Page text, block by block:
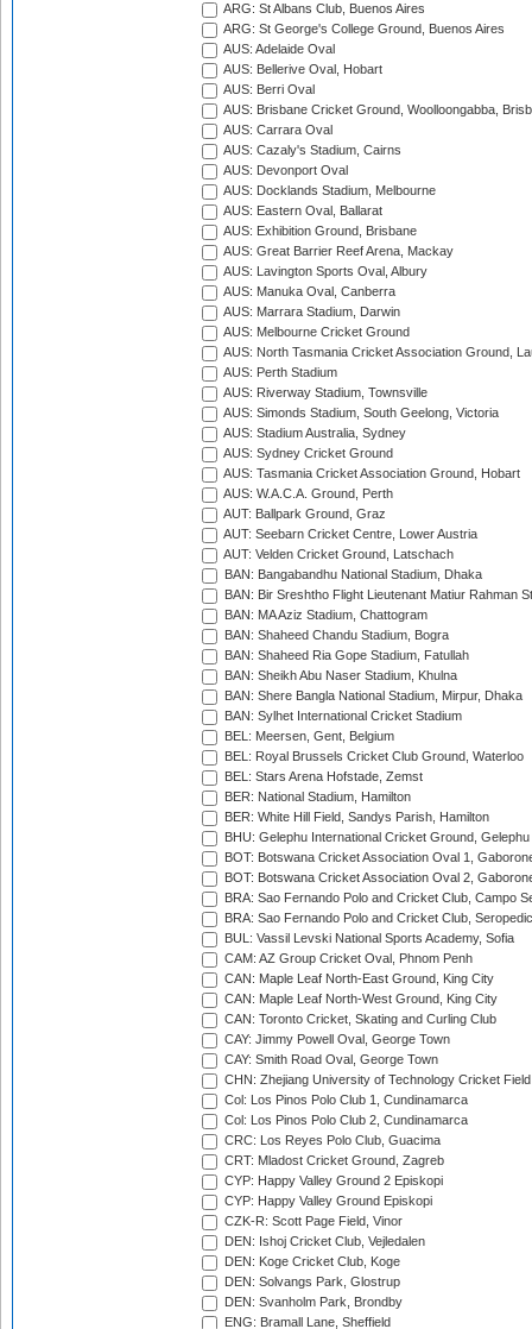
ARG: St Albans Club, Buenos Aires
ARG: St George's College Ground, Buenos Aires
AUS: Adelaide Oval
AUS: Bellerive Oval, Hobart
AUS: Berri Oval
AUS: Brisbane Cricket Ground, Woolloongabba,
AUS: Carrara Oval
AUS: Cazaly's Stadium, Cairns
AUS: Devonport Oval
AUS: Docklands Stadium, Melbourne
AUS: Eastern Oval, Ballarat
AUS: Exhibition Ground, Brisbane
AUS: Great Barrier Reef Arena, Mackay
AUS: Lavington Sports Oval, Albury
AUS: Manuka Oval, Canberra
AUS: Marrara Stadium, Darwin
AUS: Melbourne Cricket Ground
AUS: North Tasmania Cricket Association Ground,
AUS: Perth Stadium
AUS: Riverway Stadium, Townsville
AUS: Simonds Stadium, South Geelong, Victoria
AUS: Stadium Australia, Sydney
AUS: Sydney Cricket Ground
AUS: Tasmania Cricket Association Ground, Hobart
AUS: W.A.C.A. Ground, Perth
AUT: Ballpark Ground, Graz
AUT: Seebarn Cricket Centre, Lower Austria
AUT: Velden Cricket Ground, Latschach
BAN: Bangabandhu National Stadium, Dhaka
BAN: Bir Sreshtho Flight Lieutenant Matiur Rahman
BAN: MA Aziz Stadium, Chattogram
BAN: Shaheed Chandu Stadium, Bogra
BAN: Shaheed Ria Gope Stadium, Fatullah
BAN: Sheikh Abu Naser Stadium, Khulna
BAN: Shere Bangla National Stadium, Mirpur, Dhaka
BAN: Sylhet International Cricket Stadium
BEL: Meersen, Gent, Belgium
BEL: Royal Brussels Cricket Club Ground, Waterloo
BEL: Stars Arena Hofstade, Zemst
BER: National Stadium, Hamilton
BER: White Hill Field, Sandys Parish, Hamilton
BHU: Gelephu International Cricket Ground, Gelephu
BOT: Botswana Cricket Association Oval 1,
BOT: Botswana Cricket Association Oval 2,
BRA: Sao Fernando Polo and Cricket Club, Campo
BRA: Sao Fernando Polo and Cricket Club,
BUL: Vassil Levski National Sports Academy, Sofia
CAM: AZ Group Cricket Oval, Phnom Penh
CAN: Maple Leaf North-East Ground, King City
CAN: Maple Leaf North-West Ground, King City
CAN: Toronto Cricket, Skating and Curling Club
CAY: Jimmy Powell Oval, George Town
CAY: Smith Road Oval, George Town
CHN: Zhejiang University of Technology Cricket
Col: Los Pinos Polo Club 1, Cundinamarca
Col: Los Pinos Polo Club 2, Cundinamarca
CRC: Los Reyes Polo Club, Guacima
CRT: Mladost Cricket Ground, Zagreb
CYP: Happy Valley Ground 2 Episkopi
CYP: Happy Valley Ground Episkopi
CZK-R: Scott Page Field, Vinor
DEN: Ishoj Cricket Club, Vejledalen
DEN: Koge Cricket Club, Koge
DEN: Solvangs Park, Glostrup
DEN: Svanholm Park, Brondby
ENG: Bramall Lane, Sheffield